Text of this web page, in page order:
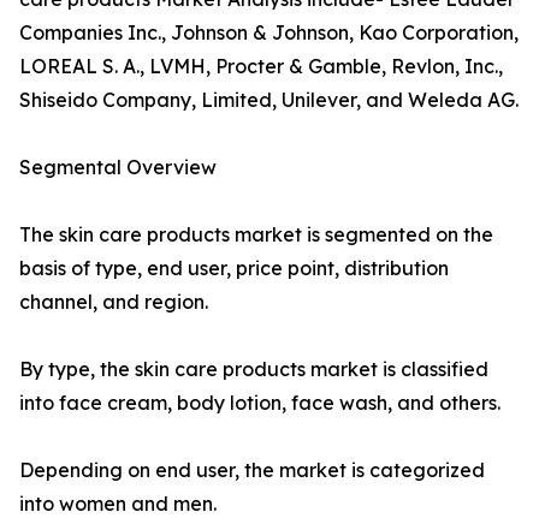
Companies Inc., Johnson & Johnson, Kao Corporation,
LOREAL S. A., LVMH, Procter & Gamble, Revlon, Inc.,
Shiseido Company, Limited, Unilever, and Weleda AG.
Segmental Overview
The skin care products market is segmented on the
basis of type, end user, price point, distribution
channel, and region.
By type, the skin care products market is classified
into face cream, body lotion, face wash, and others.
Depending on end user, the market is categorized
into women and men.